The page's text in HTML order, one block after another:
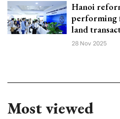
Hanoi
performing
land
28 Nov 2025
Most viewed